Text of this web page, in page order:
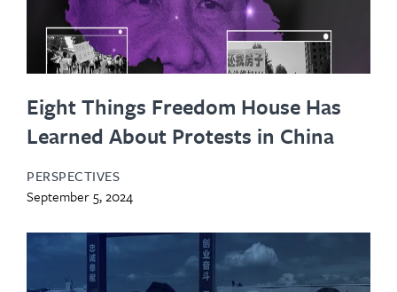
Eight Things Freedom House Has
Learned About Protests in China
PERSPECTIVES
September 5, 2024